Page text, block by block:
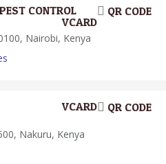
CONTROL QR CODE
VCARD
Nairobi, Kenya
QR CODE
VCARD
Nakuru, Kenya